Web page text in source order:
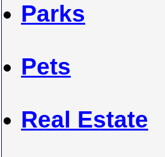
Parks
Pets
Real Estate